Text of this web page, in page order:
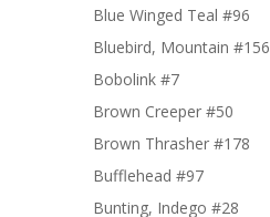
Blue Winged Teal #96
Bluebird, Mountain #156
Bobolink #7
Brown Creeper #50
Brown Thrasher #178
Bufflehead #97
Bunting, Indego #28